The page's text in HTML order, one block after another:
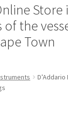
Store
of the
Town
D’Addario